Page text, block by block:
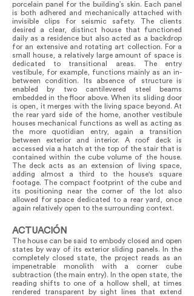
porcelain panel for the building’s skin. Each panel
is both adhered and mechanically attached with
invisible clips for seismic safety. The clients
desired a clear, distinct house that functioned
daily as a residence but also acted as a backdrop
for an extensive and rotating art collection. For a
small house, a relatively large amount of space is
dedicated to transitional areas. The entry
vestibule, for example, functions mainly as an in-
between condition. Its absence of structure is
enabled by two cantilevered steel beams
embedded in the floor above. When its sliding door
is open, it merges with the living space beyond. At
the rear yard side of the home, another vestibule
houses mechanical functions as well as acting as
the more quotidian entry, again a transition
between exterior and interior. A roof deck is
accessed via a hatch at the top of the stair that is
contained within the cube volume of the house.
The deck acts as an extension of living space,
adding almost a third to the house's square
footage. The compact footprint of the cube and
its positioning near the corner of the lot also
allowed for space dedicated to a rear yard, once
again relatively open to the surrounding context.
ACTUACIÓN
The house can be said to embody closed and open
states by way of its exterior sliding panels. In the
completely closed state, the project reads as an
impenetrable monolith with a corner cube
subtraction (the main entry). In the open state, the
reading shifts to one of a hollow shell, at times
rendered transparent by sight lines that extend